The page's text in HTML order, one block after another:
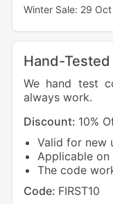
Winter Sale: 29
Hand-
We hand test
always work.
Discount: 10%
Valid for new
Applicable on
The code
Code: FIRST10